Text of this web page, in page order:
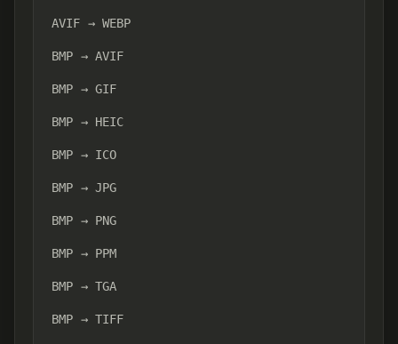
AVIF → WEBP
BMP → AVIF
BMP → GIF
BMP → HEIC
BMP → ICO
BMP → JPG
BMP → PNG
BMP → PPM
BMP → TGA
BMP → TIFF